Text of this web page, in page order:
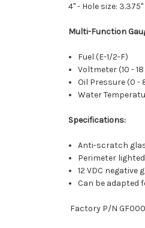
4" - Hole size:
Multi-Function
Fuel (E-1/2-F)
Voltmeter (10 - 18
Oil Pressure (0 -
Water
Specifications:
Anti-scratch
Perimeter
12 VDC negative
Can be adapted
Factory P/N